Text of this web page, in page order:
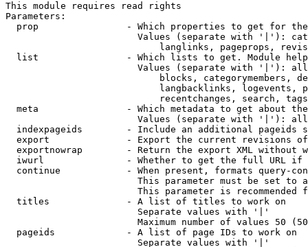
This module requires read rights
Parameters:
prop                - Which properties to get for
Values (separate with '|'):
langlinks, pageprops,
list                - Which lists to get. Module
Values (separate with '|'):
blocks, categorymembers,
langbacklinks, logevents,
recentchanges, search,
meta                - Which metadata to get about
Values (separate with '|'):
indexpageids        - Include an additional pageids
export              - Export the current revisions
exportnowrap        - Return the export XML without
iwurl               - Whether to get the full URL
continue            - When present, formats query-
This parameter must be set to
This parameter is recommended
  titles              - A list of titles to work on
                        Separate values with '|'
Maximum number of values 50
  pageids             - A list of page IDs to work on
                        Separate values with '|'